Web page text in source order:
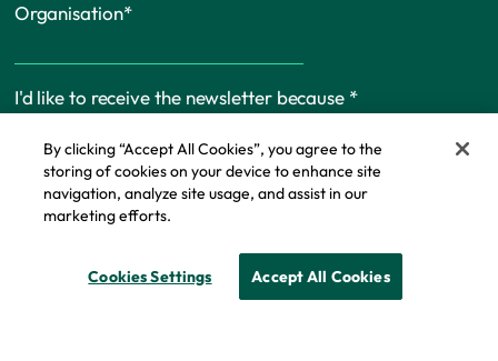
Organisation*
I'd like to receive the newsletter because *
© Copyright - IFF Research 2026
By clicking “Accept All Cookies”, you agree to the
storing of cookies on your device to enhance site
navigation, analyze site usage, and assist in our
marketing efforts.
Cookies Settings Accept All Cookies